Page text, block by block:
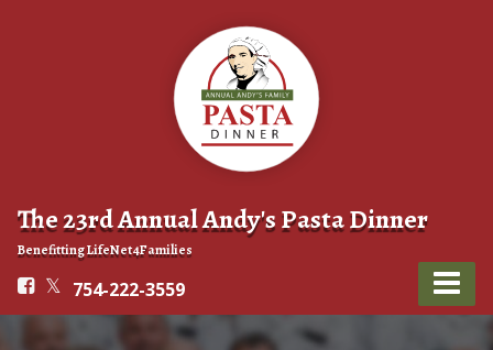
The 23rd Annual Andy's Pasta Dinner
Benefitting LifeNet4Families
754-222-3559